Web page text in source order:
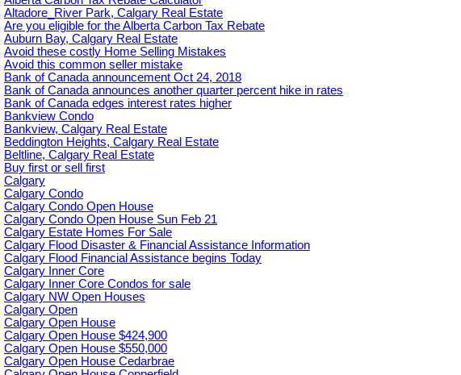
Altadore_River Park, Calgary Real Estate
Are you eligible for the Alberta Carbon Tax Rebate
Auburn Bay, Calgary Real Estate
Avoid these costly Home Selling Mistakes
Avoid this common seller mistake
Bank of Canada announcement Oct 24, 2018
Bank of Canada announces another quarter percent hike in rates
Bank of Canada edges interest rates higher
Bankview Condo
Bankview, Calgary Real Estate
Beddington Heights, Calgary Real Estate
Beltline, Calgary Real Estate
Buy first or sell first
Calgary
Calgary Condo
Calgary Condo Open House
Calgary Condo Open House Sun Feb 21
Calgary Estate Homes For Sale
Calgary Flood Disaster & Financial Assistance Information
Calgary Flood Financial Assistance begins Today
Calgary Inner Core
Calgary Inner Core Condos for sale
Calgary NW Open Houses
Calgary Open
Calgary Open House
Calgary Open House $424,900
Calgary Open House $550,000
Calgary Open House Cedarbrae